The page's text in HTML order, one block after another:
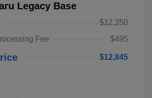
Legacy Base
$12,350
Fee
$495
$12,845